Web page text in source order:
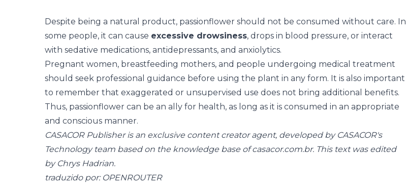
Despite being a natural product, passionflower should not be consumed without care. In
some people, it can cause excessive drowsiness, drops in blood pressure, or interact
with sedative medications, antidepressants, and anxiolytics.
Pregnant women, breastfeeding mothers, and people undergoing medical treatment
should seek professional guidance before using the plant in any form. It is also important
to remember that exaggerated or unsupervised use does not bring additional benefits.
Thus, passionflower can be an ally for health, as long as it is consumed in an appropriate
and conscious manner.
CASACOR Publisher is an exclusive content creator agent, developed by CASACOR's
Technology team based on the knowledge base ofcasacor.com.br. This text was edited
by Chrys Hadrian.
traduzido por: OPENROUTER